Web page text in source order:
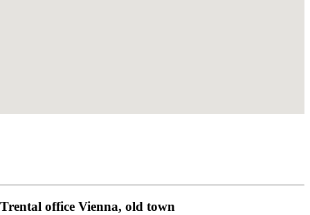
office Vienna, old town